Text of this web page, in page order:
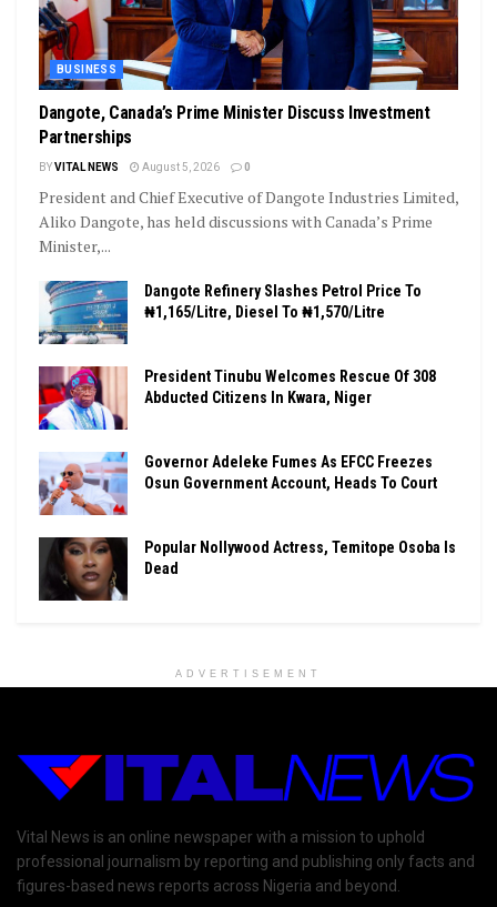
BUSINESS
Dangote, Canada’s Prime Minister Discuss Investment
Partnerships
BYVITAL NEWS August 5, 2026 0
President and Chief Executive of Dangote Industries Limited,
Aliko Dangote, has held discussions with Canada’s Prime
Minister,...
Dangote Refinery Slashes Petrol Price To
₦1,165/Litre, Diesel To ₦1,570/Litre
President Tinubu Welcomes Rescue Of 308
Abducted Citizens In Kwara, Niger
Governor Adeleke Fumes As EFCC Freezes
Osun Government Account, Heads To Court
Popular Nollywood Actress, Temitope Osoba Is
Dead
ADVERTISEMENT
Vital News is an online newspaper with a mission to uphold
professional journalism by reporting and publishing only facts and
figures-based news reports across Nigeria and beyond.